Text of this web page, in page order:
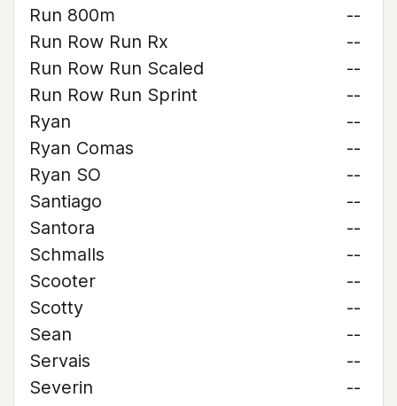
Run 800m
--
Run Row Run Rx
--
Run Row Run Scaled
--
Run Row Run Sprint
--
Ryan
--
Ryan Comas
--
Ryan SO
--
Santiago
--
Santora
--
Schmalls
--
Scooter
--
Scotty
--
Sean
--
Servais
--
Severin
--